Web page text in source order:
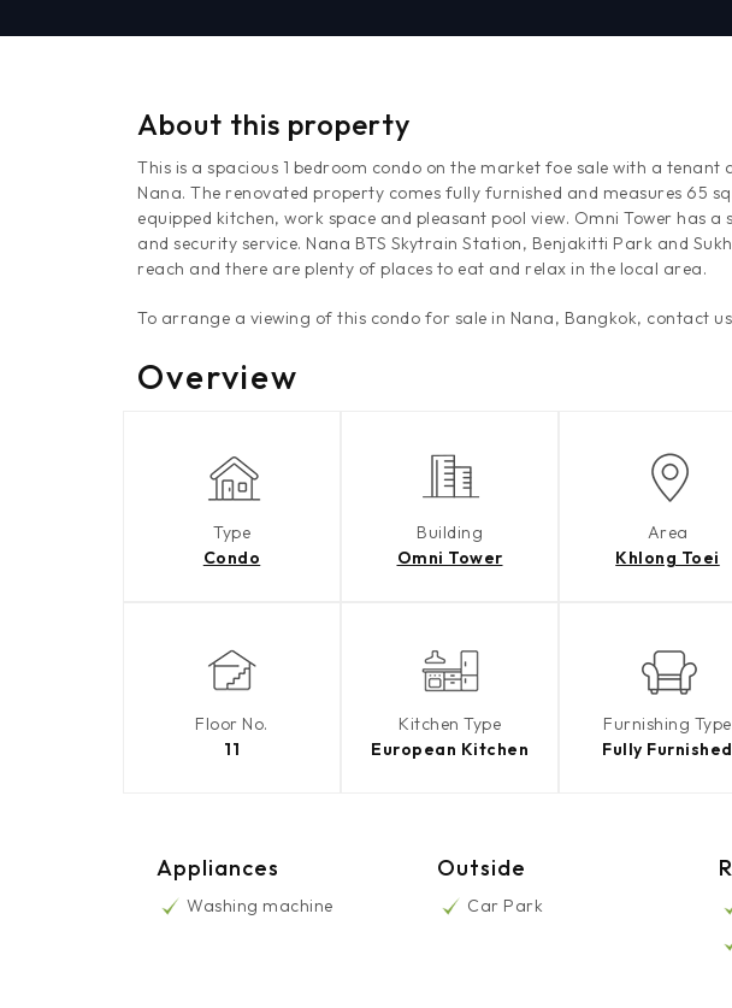
About this property
This is a spacious 1 bedroom condo on the market foe sale with a tenant
Nana. The renovated property comes fully furnished and measures 65
equipped kitchen, work space and pleasant pool view. Omni Tower has
and security service. Nana BTS Skytrain Station, Benjakitti Park and
reach and there are plenty of places to eat and relax in the local area.
To arrange a viewing of this condo for sale in Nana, Bangkok, contact
Overview
Type
Condo
Building
Omni Tower
Area
Khlong Toei
Floor No.
11
Kitchen Type
European Kitchen
Furnishing Type
Fully Furnished
Appliances
Washing machine
Outside
Car Park